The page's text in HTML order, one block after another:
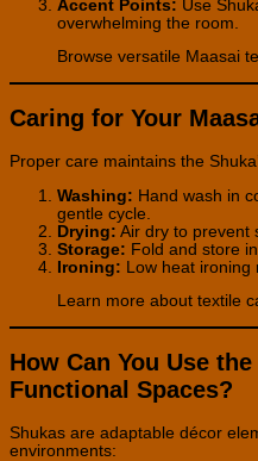
Accent Points: Use
overwhelming the room.
Browse versatile Maasai
Caring for Your
Proper care maintains the
Washing: Hand wash in
gentle cycle.
Drying: Air dry to prevent
Storage: Fold and store
Ironing: Low heat ironing
Learn more about textile
How Can You Use
Functional Spaces?
Shukas are adaptable décor
environments: